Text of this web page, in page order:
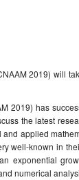
2019) will
2019) has
the latest
applied
well-known in
exponential
numerical